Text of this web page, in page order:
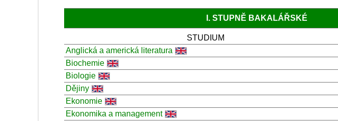
I. STUPNĚ BAKALÁŘSKÉ
STUDIUM
Anglická a americká literatura
Biochemie
Biologie
Dějiny
Ekonomie
Ekonomika a management